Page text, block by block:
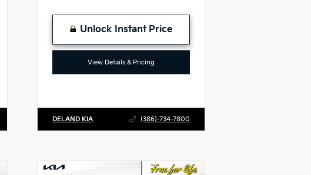
Unlock Instant Price
View Details & Pricing
DELAND KIA (386)-734-7800